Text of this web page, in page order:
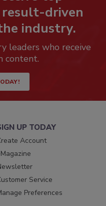
result-driven
industry.
leaders who receive
content.
UP TODAY
Account
Service
Preferences